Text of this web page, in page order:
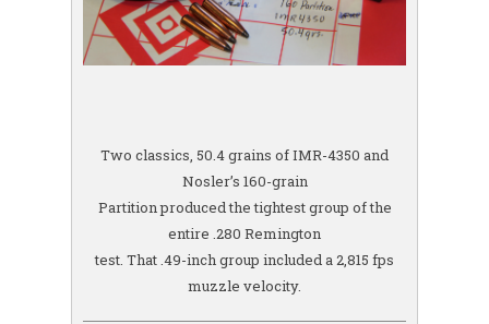
Two classics, 50.4 grains of IMR-4350 and
Nosler’s 160-grain
Partition produced the tightest group of the
entire .280 Remington
test. That .49-inch group included a 2,815 fps
muzzle velocity.